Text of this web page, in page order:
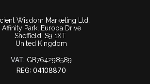
Wisdom Marketing Ltd.
Affinity Park, Europa Drive
Sheffield, S9 1XT
United Kingdom
VAT: GB764298589
REG: 04108870